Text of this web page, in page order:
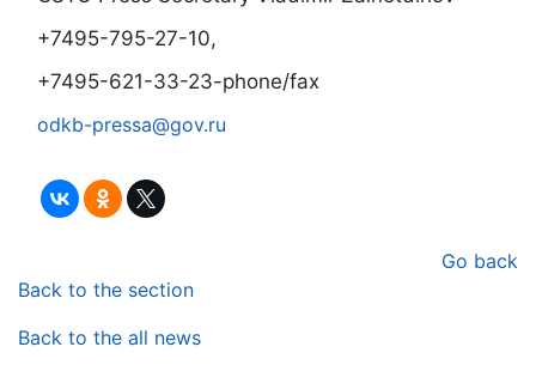
+7495-795-27-10,
+7495-621-33-23-phone/fax
odkb-pressa@gov.ru
Go back
Back to the section
Back to the all news